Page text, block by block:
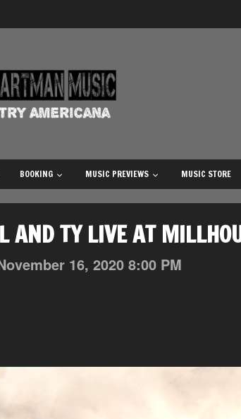
BOOKING MUSIC PREVIEWS MUSIC STORE
AND TY LIVE AT
16, 2020 8:00 PM